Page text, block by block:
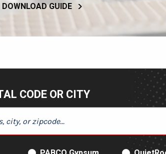
DOWNLOAD GUIDE
CODE OR CITY
OR CITY